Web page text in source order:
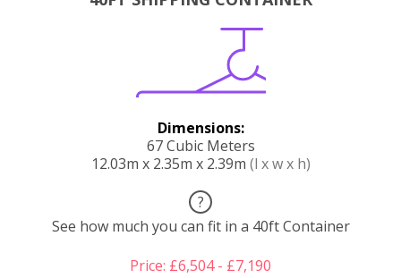
Dimensions:
67 Cubic Meters
12.03m x 2.35m x 2.39m (l x w x h)
?
See how much you can fit in a 40ft Container
Price: £6,504 - £7,190